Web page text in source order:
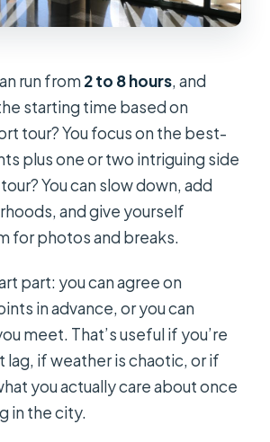
run from2 to 8 hours, and
starting time based on
tour? You focus on the best-
plus one or two intriguing side
You can slow down, add
and give yourself
for photos and breaks.
part: you can agree on
in advance, or you can
meet. That’s useful if you’re
lag, if weather is chaotic, or if
you actually care about once
in the city.